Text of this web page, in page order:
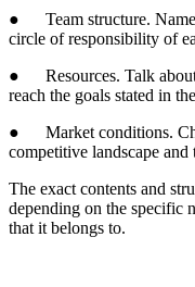
● Team structure. Name
circle of responsibility of
● Resources. Talk about
reach the goals stated in
● Market conditions.
competitive landscape
The exact contents and
depending on the specific
that it belongs to.